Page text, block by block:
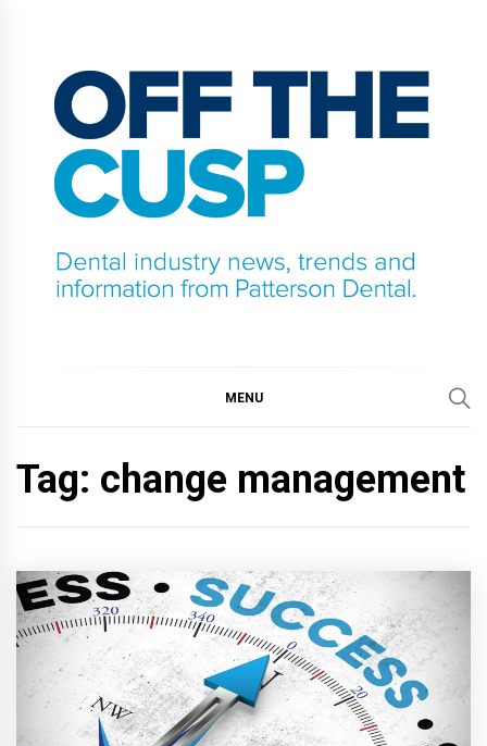
content
MENU
Tag: change management